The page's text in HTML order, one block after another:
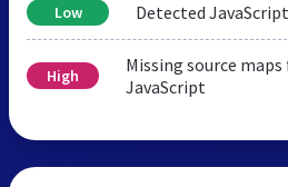
Low Detected
High
Missing source
JavaScript